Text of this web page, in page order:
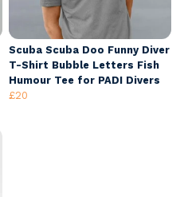
Scuba Scuba Doo Funny Diver
T-Shirt Bubble Letters Fish
Humour Tee for PADI Divers
£20